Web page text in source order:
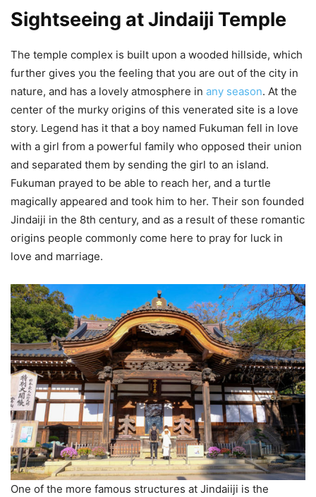
Sightseeing at Jindaiji Temple
The temple complex is built upon a wooded hillside, which
further gives you the feeling that you are out of the city in
nature, and has a lovely atmosphere in any season. At the
center of the murky origins of this venerated site is a love
story. Legend has it that a boy named Fukuman fell in love
with a girl from a powerful family who opposed their union
and separated them by sending the girl to an island.
Fukuman prayed to be able to reach her, and a turtle
magically appeared and took him to her. Their son founded
Jindaiji in the 8th century, and as a result of these romantic
origins people commonly come here to pray for luck in
love and marriage.
One of the more famous structures at Jindaiiji is the